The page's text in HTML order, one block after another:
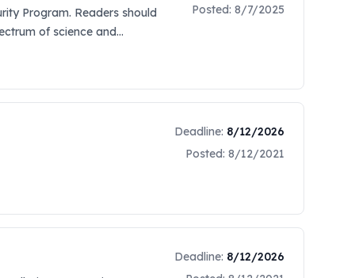
http://web.sba.gov/subnet.
To register, the SAM
Program. Readers should
of science and
are in red font.
Posted: 8/7/2025
Deadline: 8/12/2026
Posted: 8/12/2021
Deadline: 8/12/2026